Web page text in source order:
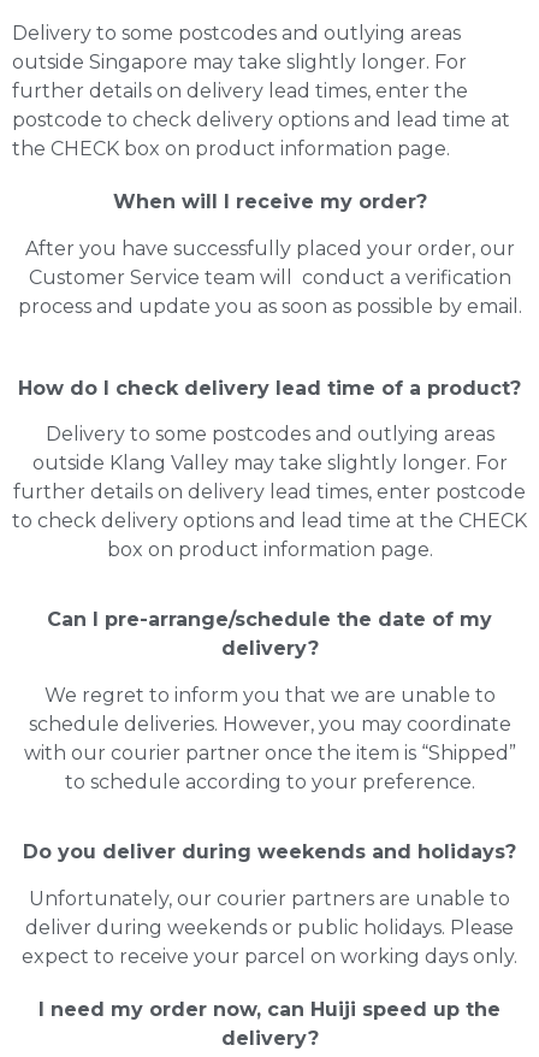
Delivery to some postcodes and outlying areas
outside Singapore may take slightly longer. For
further details on delivery lead times, enter the
postcode to check delivery options and lead time at
the CHECK box on product information page.
When will I receive my order?
After you have successfully placed your order, our
Customer Service team will conduct a verification
process and update you as soon as possible by email.
How do I check delivery lead time of a product?
Delivery to some postcodes and outlying areas
outside Klang Valley may take slightly longer. For
further details on delivery lead times, enter postcode
to check delivery options and lead time at the CHECK
box on product information page.
Can I pre-arrange/schedule the date of my
delivery?
We regret to inform you that we are unable to
schedule deliveries. However, you may coordinate
with our courier partner once the item is “Shipped”
to schedule according to your preference.
Do you deliver during weekends and holidays?
Unfortunately, our courier partners are unable to
deliver during weekends or public holidays. Please
expect to receive your parcel on working days only.
I need my order now, can Huiji speed up the
delivery?